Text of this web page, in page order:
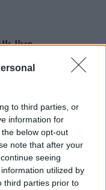
to third parties, or
information for
below opt-out
note that after your
seeing
utilized by
third parties prior to
live
adding the
play
MURDER